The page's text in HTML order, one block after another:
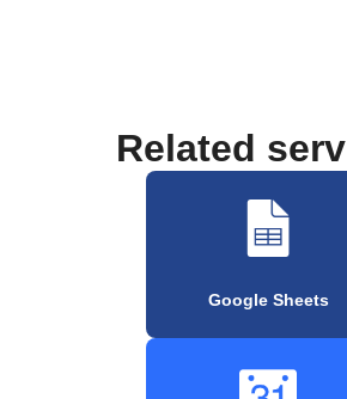
Related
Google Sheets